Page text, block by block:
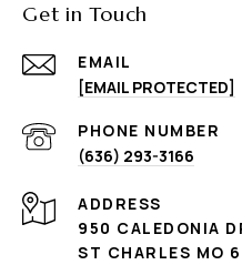
Get in Touch
EMAIL
[EMAIL PROTECTED]
PHONE NUMBER
(636) 293-3166
ADDRESS
950 CALEDONIA
ST CHARLES MO